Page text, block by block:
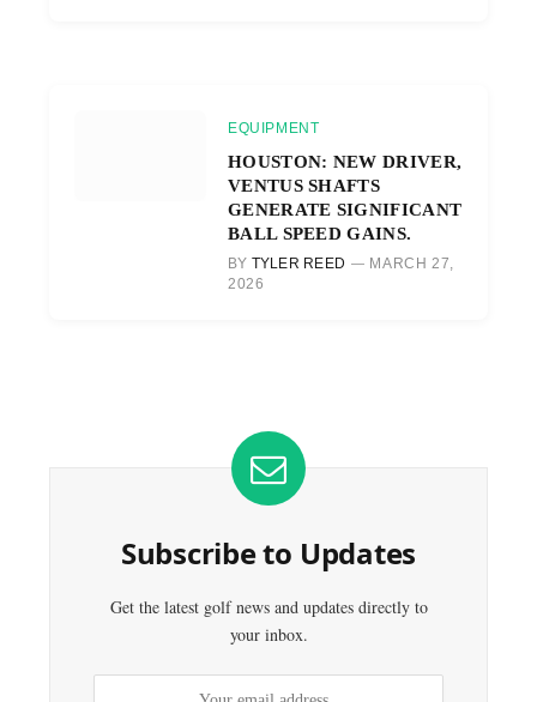
EQUIPMENT
HOUSTON: NEW DRIVER,
VENTUS SHAFTS
GENERATE SIGNIFICANT
BALL SPEED GAINS.
BY TYLER REED
MARCH 27,
2026
Subscribe to Updates
Get the latest golf news and updates directly to
your inbox.